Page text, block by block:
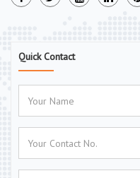
Quick Contact